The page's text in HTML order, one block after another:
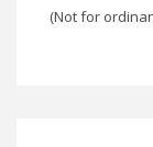
(Not for